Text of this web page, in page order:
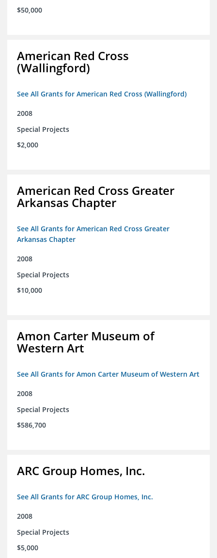
$50,000
American Red Cross
(Wallingford)
See All Grants for American Red Cross (Wallingford)
2008
Special Projects
$2,000
American Red Cross Greater
Arkansas Chapter
See All Grants for American Red Cross Greater
Arkansas Chapter
2008
Special Projects
$10,000
Amon Carter Museum of
Western Art
See All Grants for Amon Carter Museum of Western Art
2008
Special Projects
$586,700
ARC Group Homes, Inc.
See All Grants for ARC Group Homes, Inc.
2008
Special Projects
$5,000